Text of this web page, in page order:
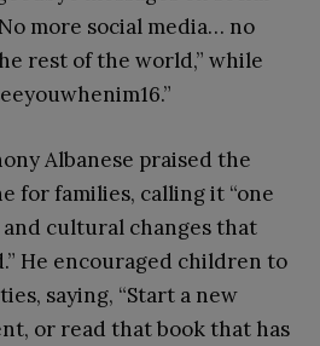
more social media… no
rest of the world,” while
Albanese praised the
for families, calling it “one
cultural changes that
He encouraged children to
saying, “Start a new
or read that book that has